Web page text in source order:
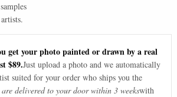
get your photo painted or drawn by a real
$89.Just upload a photo and we automatically
suited for your order who ships you the
delivered to your door within 3 weekswith